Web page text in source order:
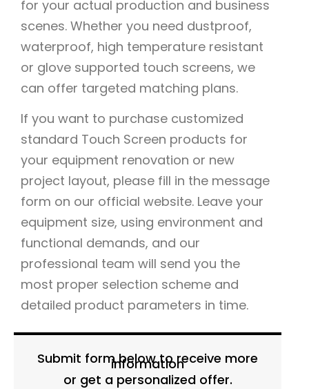
for your actual production and business
scenes. Whether you need dustproof,
waterproof, high temperature resistant
or glove supported touch screens, we
can offer targeted matching plans.
If you want to purchase customized
standard Touch Screen products for
your equipment renovation or new
project layout, please fill in the message
form on our official website. Leave your
equipment size, using environment and
functional demands, and our
professional team will send you the
most proper selection scheme and
detailed product parameters in time.
Submit form below to receive more
information
or get a personalized offer.